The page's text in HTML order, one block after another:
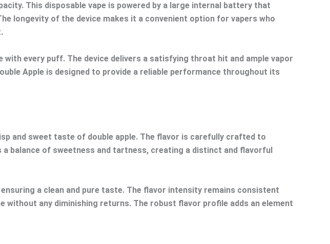
This disposable vape is powered by a large internal battery that
longevity of the device makes it a convenient option for vapers who
every puff. The device delivers a satisfying throat hit and ample vapor
Apple is designed to provide a reliable performance throughout its
and sweet taste of double apple. The flavor is carefully crafted to
balance of sweetness and tartness, creating a distinct and flavorful
a clean and pure taste. The flavor intensity remains consistent
without any diminishing returns. The robust flavor profile adds an element